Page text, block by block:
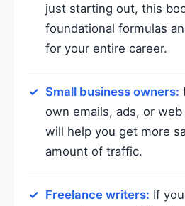
just starting out, this
foundational formulas
for your entire career.
Small business owners:
own emails, ads, or
will help you get more
amount of traffic.
Freelance writers: If